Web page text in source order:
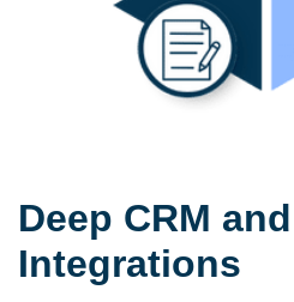
Deep CRM
Integrations